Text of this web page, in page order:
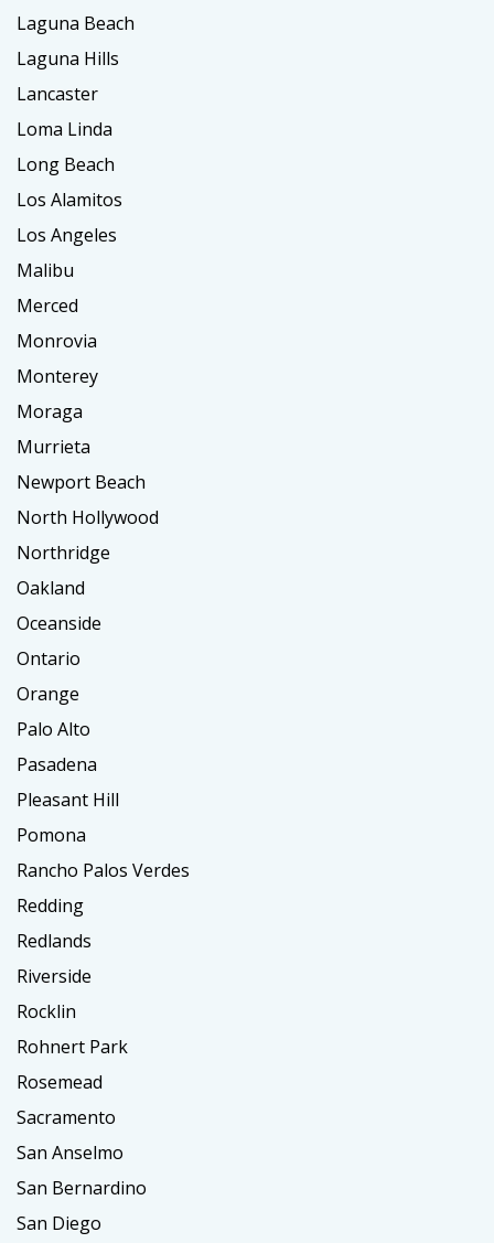
Laguna Beach
Laguna Hills
Lancaster
Loma Linda
Long Beach
Los Alamitos
Los Angeles
Malibu
Merced
Monrovia
Monterey
Moraga
Murrieta
Newport Beach
North Hollywood
Northridge
Oakland
Oceanside
Ontario
Orange
Palo Alto
Pasadena
Pleasant Hill
Pomona
Rancho Palos Verdes
Redding
Redlands
Riverside
Rocklin
Rohnert Park
Rosemead
Sacramento
San Anselmo
San Bernardino
San Diego